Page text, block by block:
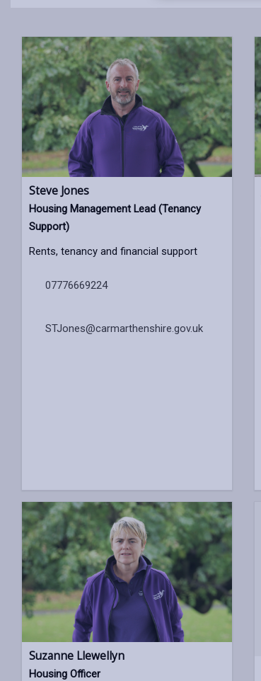
Steve Jones
Housing Management Lead (Tenancy
Support)
Rents, tenancy and financial support
07776669224
STJones@carmarthenshire.gov.uk
Suzanne Llewellyn
Housing Officer